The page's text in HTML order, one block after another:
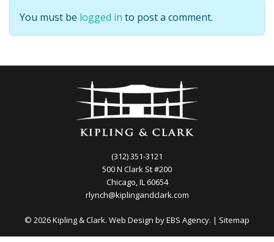
You must be logged in to post a comment.
(312) 351-3121
500 N Clark St #200
Chicago, IL 60654
rlynch@kiplingandclark.com
© 2026 Kipling & Clark. Web Design byEBS Agency. | Sitemap